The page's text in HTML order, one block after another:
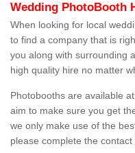
Wedding PhotoBooth
When looking for local
to find a company that is
you along with surrounding
high quality hire no matter
Photobooths are available
aim to make sure you get
we only make use of the
please complete the contact